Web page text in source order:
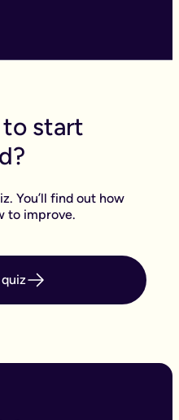
to start
You’ll find out how
to improve.